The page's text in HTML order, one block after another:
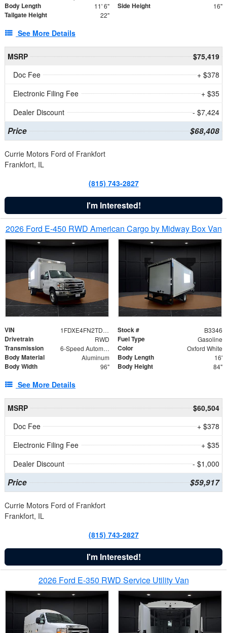
Body Length 11' 6" Side Height 16"
Tailgate Height 22"
See More Details
MSRP
$75,419
Doc Fee
+ $378
Electronic Filing Fee
+ $35
Dealer Discount
- $7,424
Price $68,408
Currie Motors Ford of Frankfort
Frankfort, IL
(815) 743-2827
I'm Interested!
2026 Ford E-450 RWD American Cargo by Midway Box Van
VIN 1FDXE4FN2TDD27342 Stock # B3346
Drivetrain RWD Fuel Type Gasoline
Transmission 6-Speed Automatic with Overdrive Color Oxford White
Body Material Aluminum Body Length 16'
Body Width 96" Body Height 84"
See More Details
MSRP
$60,504
Doc Fee
+ $378
Electronic Filing Fee
+ $35
Dealer Discount
- $1,000
Price $59,917
Currie Motors Ford of Frankfort
Frankfort, IL
(815) 743-2827
I'm Interested!
2026 Ford E-350 RWD Service Utility Van